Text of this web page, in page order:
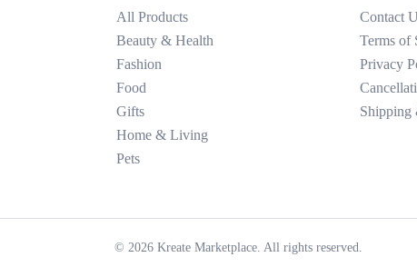
All Products
Beauty & Health
Fashion
Food
Gifts
Home & Living
Pets
Contact
Terms of
Privacy
Shipping
© 2026Kreate Marketplace. All rights reserved.